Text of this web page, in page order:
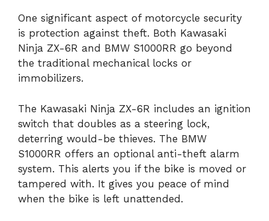
One significant aspect of motorcycle security
is protection against theft. Both Kawasaki
Ninja ZX-6R and BMW S1000RR go beyond
the traditional mechanical locks or
immobilizers.
The Kawasaki Ninja ZX-6R includes an ignition
switch that doubles as a steering lock,
deterring would-be thieves. The BMW
S1000RR offers an optional anti-theft alarm
system. This alerts you if the bike is moved or
tampered with. It gives you peace of mind
when the bike is left unattended.